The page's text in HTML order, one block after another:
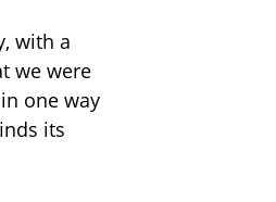
with a
we were
one way
its